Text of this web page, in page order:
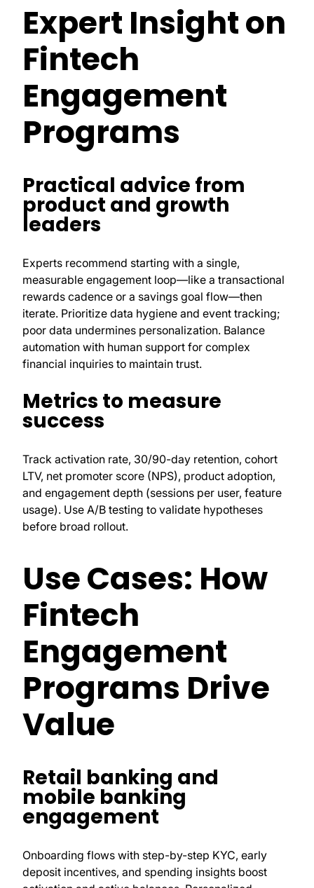
Expert Insight on
Fintech
Engagement
Programs
Practical advice from
product and growth
leaders
Experts recommend starting with a single,
measurable engagement loop—like a transactional
rewards cadence or a savings goal flow—then
iterate. Prioritize data hygiene and event tracking;
poor data undermines personalization. Balance
automation with human support for complex
financial inquiries to maintain trust.
Metrics to measure
success
Track activation rate, 30/90-day retention, cohort
LTV, net promoter score (NPS), product adoption,
and engagement depth (sessions per user, feature
usage). Use A/B testing to validate hypotheses
before broad rollout.
Use Cases: How
Fintech
Engagement
Programs Drive
Value
Retail banking and
mobile banking
engagement
Onboarding flows with step-by-step KYC, early
deposit incentives, and spending insights boost